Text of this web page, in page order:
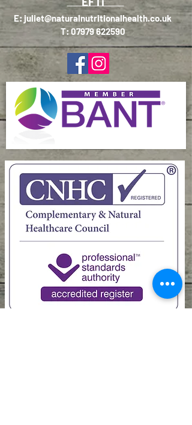
E: juliet@naturalnutritionalhealth.co.uk
T:07979 622590